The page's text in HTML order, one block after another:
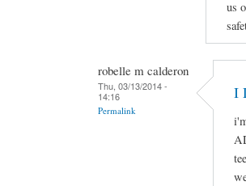
us
robelle m calderon
Thu, 03/13/2014 -
14:16
Permalink
I